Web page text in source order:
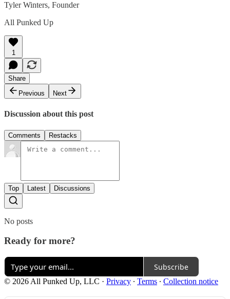
Tyler Winters, Founder
All Punked Up
1
Share
Previous
Next
Discussion about this post
Comments Restacks
Top Latest Discussions
No posts
Ready for more?
Subscribe
© 2026 All Punked Up, LLC · Privacy ∙ Terms ∙ Collection notice